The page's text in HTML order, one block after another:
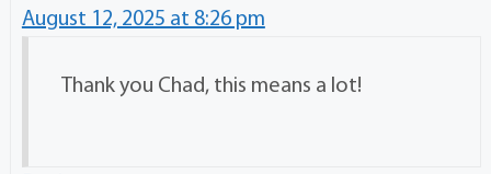
August 12, 2025 at 8:26 pm
Thank you Chad, this means a lot!